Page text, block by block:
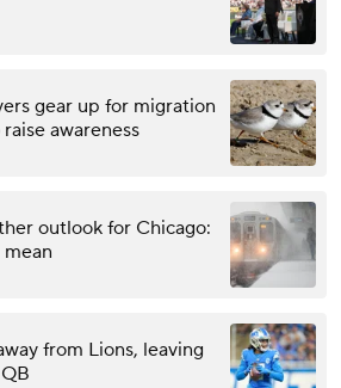
gear up for migration
awareness
outlook for Chicago:
from Lions, leaving